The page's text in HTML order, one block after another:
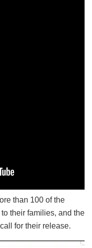
than 100 of the
to their families, and the
for their release.